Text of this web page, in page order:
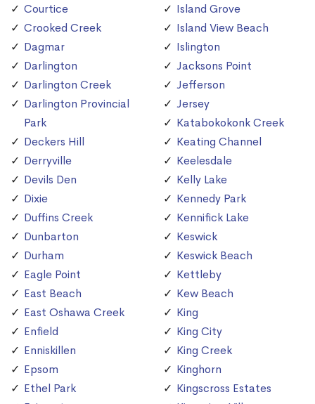
Courtice
Crooked Creek
Dagmar
Darlington
Darlington Creek
Darlington Provincial
Park
Deckers Hill
Derryville
Devils Den
Dixie
Duffins Creek
Dunbarton
Durham
Eagle Point
East Beach
East Oshawa Creek
Enfield
Enniskillen
Epsom
Ethel Park
Island Grove
Island View Beach
Islington
Jacksons Point
Jefferson
Jersey
Katabokokonk Creek
Keating Channel
Keelesdale
Kelly Lake
Kennedy Park
Kennifick Lake
Keswick
Keswick Beach
Kettleby
Kew Beach
King
King City
King Creek
Kinghorn
Kingscross Estates